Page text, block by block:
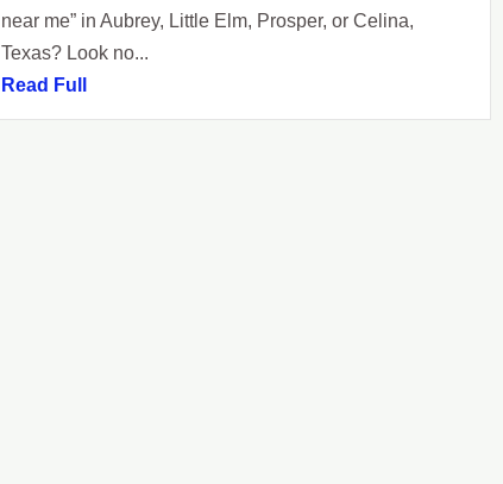
near me” in Aubrey, Little Elm, Prosper, or Celina,
Texas? Look no...
Read Full